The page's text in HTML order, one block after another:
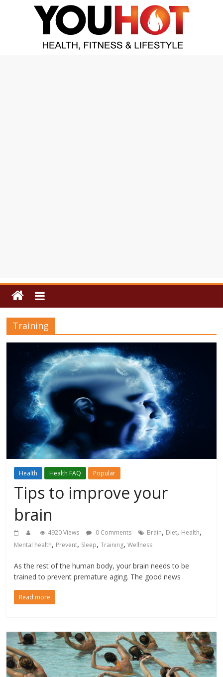
Training
Health Health FAQ Popular
Tips to improve your
brain
4920 Views 0 Comments Brain, Diet, Health,
Mental health, Prevent, Sleep,Training,Wellness
As the rest of the human body, your brain needs to be
trained to prevent premature aging. The good news
Read more